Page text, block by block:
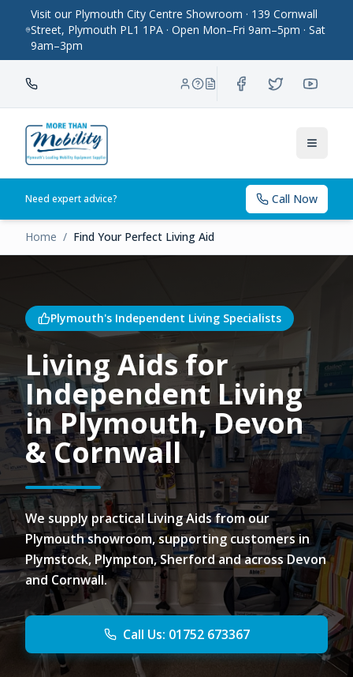
Visit our Plymouth City Centre Showroom · 139 Cornwall
Street, Plymouth PL1 1PA · Open Mon–Fri 9am–5pm · Sat
9am–3pm
Toggle
Need expert advice? Call Now
Home / Find Your Perfect Living Aid
Plymouth's Independent Living Specialists
Living Aids for
Independent Living
in Plymouth, Devon
& Cornwall
We supply practical Living Aids from our
Plymouth showroom, supporting customers in
Plymstock, Plympton, Sherford and across Devon
and Cornwall.
Call Us: 01752 673367